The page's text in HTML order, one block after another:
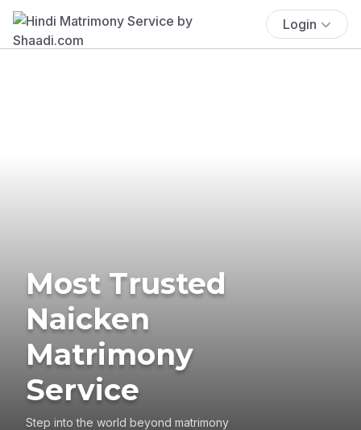
Login
Most Trusted
Naicken
Matrimony
Service
Step into the world beyond matrimony